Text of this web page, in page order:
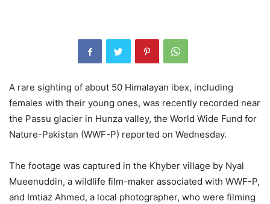
A rare sighting of about 50 Himalayan ibex, including
females with their young ones, was recently recorded near
the Passu glacier in Hunza valley, the World Wide Fund for
Nature-Pakistan (WWF-P) reported on Wednesday.
The footage was captured in the Khyber village by Nyal
Mueenuddin, a wildlife film-maker associated with WWF-P,
and Imtiaz Ahmed, a local photographer, who were filming